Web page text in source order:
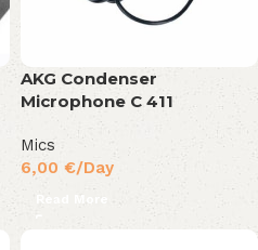
AKG Condenser
Microphone C 411
Mics
6,00 €/Day
Read More